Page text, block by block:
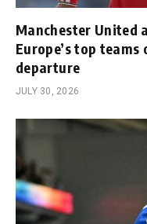
Manchester United
Europe’s top teams
departure
JULY 30, 2026